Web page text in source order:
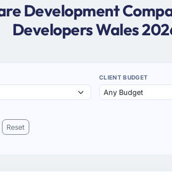
Development
Developers Wales
CLIENT BUDGET
Reset